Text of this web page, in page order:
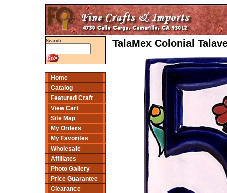
Search
Home
Catalog
Featured Craft
View Cart
Site Map
My Orders
My Favorites
Wholesale
Affiliates
Photo Gallery
Price Guarantee
Clearance
TalaMex Colonial